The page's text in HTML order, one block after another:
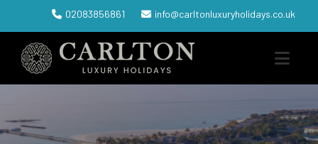
02083856861 info@carltonluxuryholidays.co.uk